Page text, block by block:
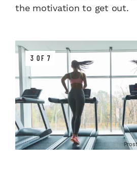
the motivation to get out.
3 OF 7